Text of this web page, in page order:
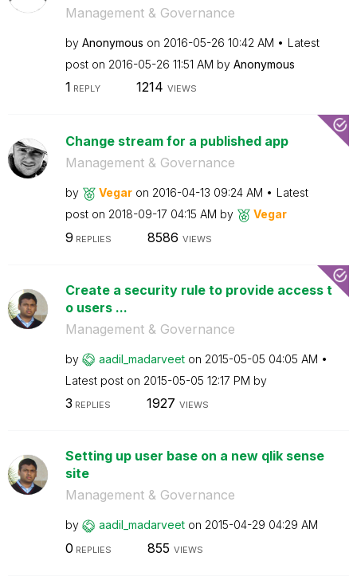
Management & Governance
by Anonymous on ‎2016-05-26 10:42 AM
Latest
post on ‎2016-05-26 11:51 AM by Anonymous
1 REPLY 1214 VIEWS
Change stream for a published app
Management & Governance
by Vegar on ‎2016-04-13 09:24 AM
Latest
post on ‎2018-09-17 04:15 AM by Vegar
9 REPLIES 8586 VIEWS
Create a security rule to provide access t
o users ...
Management & Governance
by aadil_madarveet on ‎2015-05-05 04:05 AM
Latest post on ‎2015-05-05 12:17 PM by
3 REPLIES 1927 VIEWS
Setting up user base on a new qlik sense
site
Management & Governance
by aadil_madarveet on ‎2015-04-29 04:29 AM
0 REPLIES 855 VIEWS